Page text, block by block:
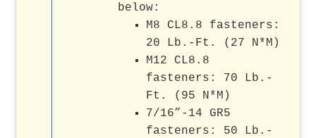
below:
M8 CL8.8 fasteners:
20 Lb.-Ft. (27 N*M)
M12 CL8.8
fasteners: 70 Lb.-
Ft. (95 N*M)
7/16”-14 GR5
fasteners: 50 Lb.-